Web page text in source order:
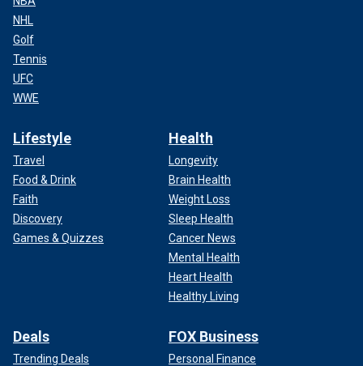
NHL
Golf
Tennis
UFC
WWE
Lifestyle
Travel
Food & Drink
Faith
Discovery
Games & Quizzes
Health
Longevity
Brain Health
Weight Loss
Sleep Health
Cancer News
Mental Health
Heart Health
Healthy Living
Deals
Trending Deals
FOX Business
Personal Finance